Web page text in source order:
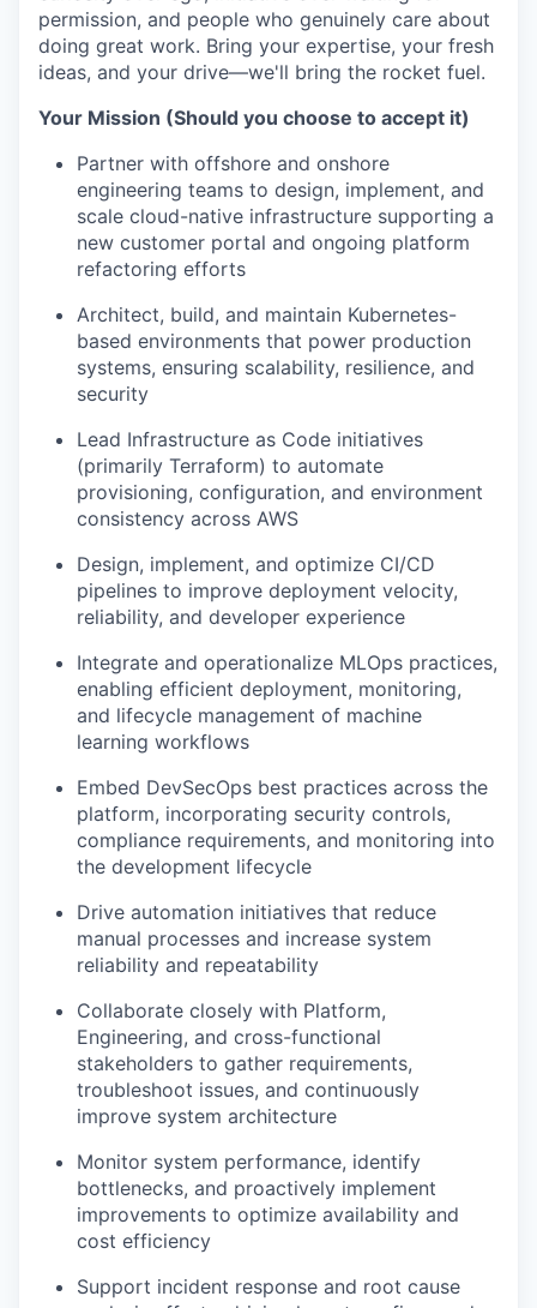
permission, and people who genuinely care about
doing great work. Bring your expertise, your fresh
ideas, and your drive—we'll bring the rocket fuel.
Your Mission (Should you choose to accept it)
Partner with offshore and onshore
engineering teams to design, implement, and
scale cloud-native infrastructure supporting a
new customer portal and ongoing platform
refactoring efforts
Architect, build, and maintain Kubernetes-
based environments that power production
systems, ensuring scalability, resilience, and
security
Lead Infrastructure as Code initiatives
(primarily Terraform) to automate
provisioning, configuration, and environment
consistency across AWS
Design, implement, and optimize CI/CD
pipelines to improve deployment velocity,
reliability, and developer experience
Integrate and operationalize MLOps practices,
enabling efficient deployment, monitoring,
and lifecycle management of machine
learning workflows
Embed DevSecOps best practices across the
platform, incorporating security controls,
compliance requirements, and monitoring into
the development lifecycle
Drive automation initiatives that reduce
manual processes and increase system
reliability and repeatability
Collaborate closely with Platform,
Engineering, and cross-functional
stakeholders to gather requirements,
troubleshoot issues, and continuously
improve system architecture
Monitor system performance, identify
bottlenecks, and proactively implement
improvements to optimize availability and
cost efficiency
Support incident response and root cause